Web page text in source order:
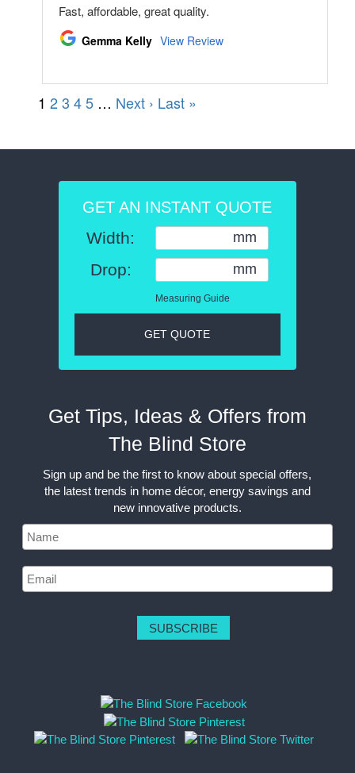
GET AN INSTANT QUOTE
Width: mm
Drop: mm
Measuring Guide
GET QUOTE
Get Tips, Ideas & Offers from
The Blind Store
Sign up and be the first to know about special offers,
the latest trends in home décor, energy savings and
new innovative products.